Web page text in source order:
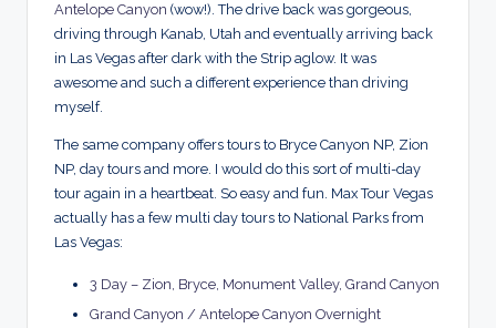
Antelope Canyon (wow!). The drive back was gorgeous,
driving through Kanab, Utah and eventually arriving back
in Las Vegas after dark with the Strip aglow. It was
awesome and such a different experience than driving
myself.
The same company offers tours to Bryce Canyon NP, Zion
NP, day tours and more. I would do this sort of multi-day
tour again in a heartbeat. So easy and fun. Max Tour Vegas
actually has a few multi day tours to National Parks from
Las Vegas:
3 Day – Zion, Bryce, Monument Valley, Grand Canyon
Grand Canyon / Antelope Canyon Overnight